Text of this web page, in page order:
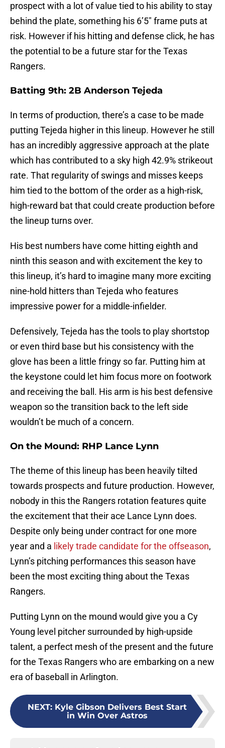
prospect with a lot of value tied to his ability to stay
behind the plate, something his 6’5″ frame puts at
risk. However if his hitting and defense click, he has
the potential to be a future star for the Texas
Rangers.
Batting 9th: 2B Anderson Tejeda
In terms of production, there’s a case to be made
putting Tejeda higher in this lineup. However he still
has an incredibly aggressive approach at the plate
which has contributed to a sky high 42.9% strikeout
rate. That regularity of swings and misses keeps
him tied to the bottom of the order as a high-risk,
high-reward bat that could create production before
the lineup turns over.
His best numbers have come hitting eighth and
ninth this season and with excitement the key to
this lineup, it’s hard to imagine many more exciting
nine-hold hitters than Tejeda who features
impressive power for a middle-infielder.
Defensively, Tejeda has the tools to play shortstop
or even third base but his consistency with the
glove has been a little fringy so far. Putting him at
the keystone could let him focus more on footwork
and receiving the ball. His arm is his best defensive
weapon so the transition back to the left side
wouldn’t be much of a concern.
On the Mound: RHP Lance Lynn
The theme of this lineup has been heavily tilted
towards prospects and future production. However,
nobody in this the Rangers rotation features quite
the excitement that their ace Lance Lynn does.
Despite only being under contract for one more
year and a likely trade candidate for the offseason,
Lynn’s pitching performances this season have
been the most exciting thing about the Texas
Rangers.
Putting Lynn on the mound would give you a Cy
Young level pitcher surrounded by high-upside
talent, a perfect mesh of the present and the future
for the Texas Rangers who are embarking on a new
era of baseball in Arlington.
NEXT: Kyle Gibson Delivers Best Start
in Win Over Astros